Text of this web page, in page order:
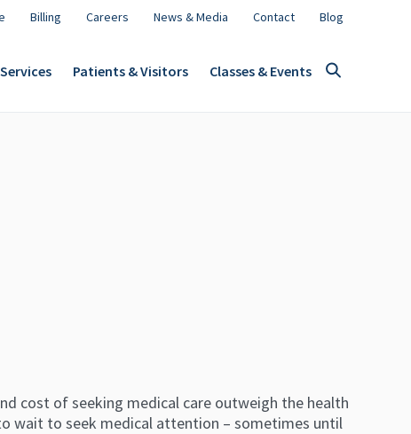
Billing Careers News & Media Contact Blog
Services Patients & Visitors Classes & Events
cost of seeking medical care outweigh the health
wait to seek medical attention – sometimes until